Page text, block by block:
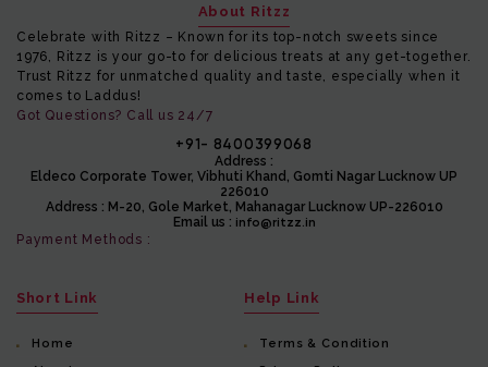
About Ritzz
Celebrate with Ritzz – Known for its top-notch sweets since
1976, Ritzz is your go-to for delicious treats at any get-together.
Trust Ritzz for unmatched quality and taste, especially when it
comes to Laddus!
Got Questions? Call us 24/7
+91- 8400399068
Address :
Eldeco Corporate Tower, Vibhuti Khand, Gomti Nagar Lucknow UP
226010
Address : M-20, Gole Market, Mahanagar Lucknow UP-226010
Email us : info@ritzz.in
Payment Methods :
Short Link
Home
Help Link
Terms & Condition